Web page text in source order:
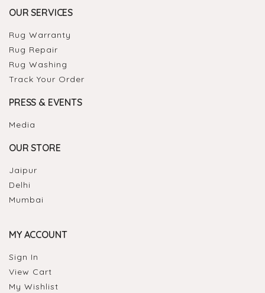
OUR SERVICES
Rug Warranty
Rug Repair
Rug Washing
Track Your Order
PRESS & EVENTS
Media
OUR STORE
Jaipur
Delhi
Mumbai
MY ACCOUNT
Sign In
View Cart
My Wishlist